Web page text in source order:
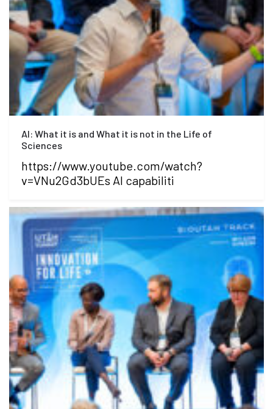
AI: What it is and What it is not in the Life of
Sciences
https://www.youtube.com/watch?
v=VNu2Gd3bUEs AI capabiliti